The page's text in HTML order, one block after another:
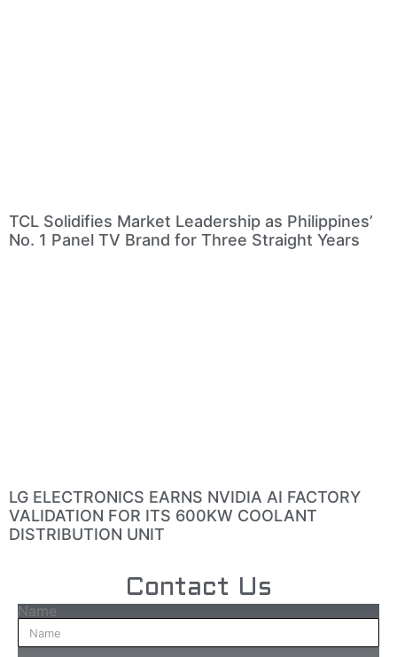
TCL Solidifies Market Leadership as Philippines’
No. 1 Panel TV Brand for Three Straight Years
LG ELECTRONICS EARNS NVIDIA AI FACTORY
VALIDATION FOR ITS 600KW COOLANT
DISTRIBUTION UNIT
Contact Us
Name